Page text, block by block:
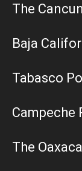
The
Baja
Tabasco
Campeche
The